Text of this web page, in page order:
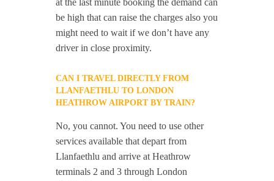
at the last minute booking the demand can
be high that can raise the charges also you
might need to wait if we don’t have any
driver in close proximity.
CAN I TRAVEL DIRECTLY FROM
LLANFAETHLU TO LONDON
HEATHROW AIRPORT BY TRAIN?
No, you cannot. You need to use other
services available that depart from
Llanfaethlu and arrive at Heathrow
terminals 2 and 3 through London